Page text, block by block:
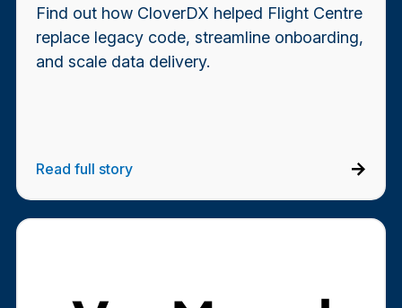
Find out how CloverDX helped Flight Centre
replace legacy code, streamline onboarding,
and scale data delivery.
Read full story